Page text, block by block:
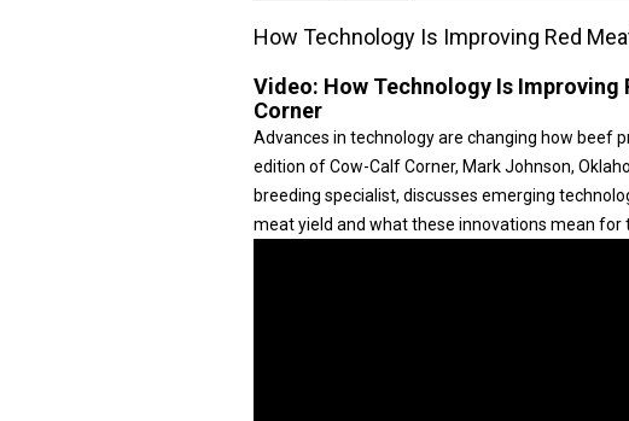
How Technology Is Improving Red
Video: How Technology Is
Corner
Advances in technology are changing how beef
edition of Cow-Calf Corner, Mark Johnson,
breeding specialist, discusses emerging
meat yield and what these innovations mean